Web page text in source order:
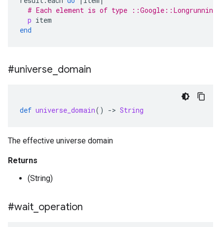
# Each element is of type
p item
end
#universe domain
def universe_domain() -> String
The effective universe domain
Returns
(String)
#wait operation